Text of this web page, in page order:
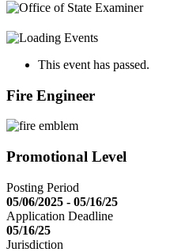
This event has passed.
Fire Engineer
Promotional Level
Posting Period
05/06/2025 - 05/16/25
Application Deadline
05/16/25
Jurisdiction